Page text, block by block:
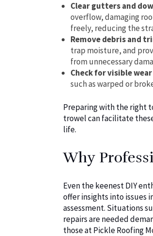
Clear gutters and
overflow, damaging
freely, reducing the
Remove debris and
trap moisture, and
from unnecessary
Check for visible
such as warped or
Preparing with the right
trowel can facilitate
life.
Why
Even the keenest DIY
offer insights into issues
assessment. Situations
repairs are needed
those at Pickle Roofing